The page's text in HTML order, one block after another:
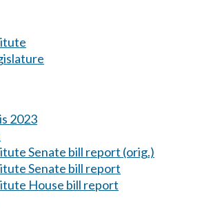
2023
Senate bill report (orig.)
Senate bill report
House bill report